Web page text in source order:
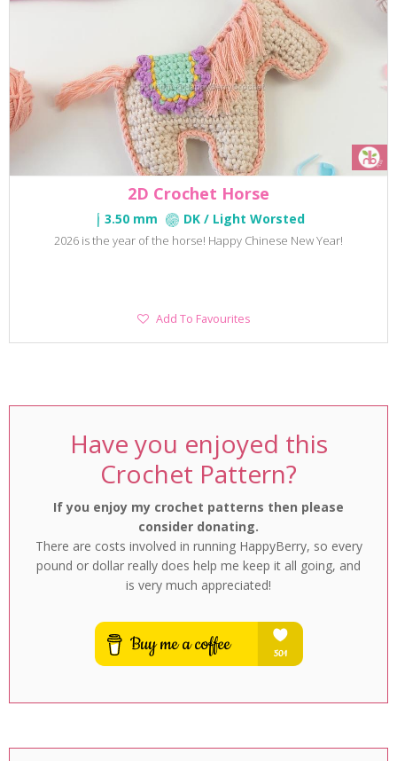
2D Crochet Horse
3.50 mm DK / Light Worsted
2026 is the year of the horse! Happy Chinese New Year!
Add
Add To Favourites
Have you enjoyed this
Crochet Pattern?
If you enjoy my crochet patterns then please
consider donating.
There are costs involved in running HappyBerry, so every
pound or dollar really does help me keep it all going, and
is very much appreciated!